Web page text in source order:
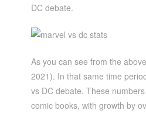
DC debate.
As you can see from the
2021). In that same time
vs DC debate. These
comic books, with growth by